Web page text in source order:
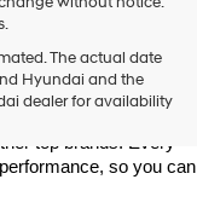
The actual date
Hyundai and the
dealer for availability
Smith, Arkansas?
of quality used
top brands. Every
so you can